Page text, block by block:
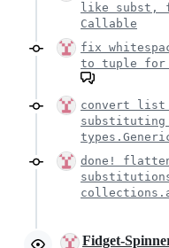
like subst,
Callable
fix
to tuple for
convert
substituting
done!
Fidget-